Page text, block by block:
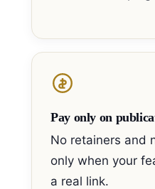
Pay only on
No retainers and
only when your
a real link.